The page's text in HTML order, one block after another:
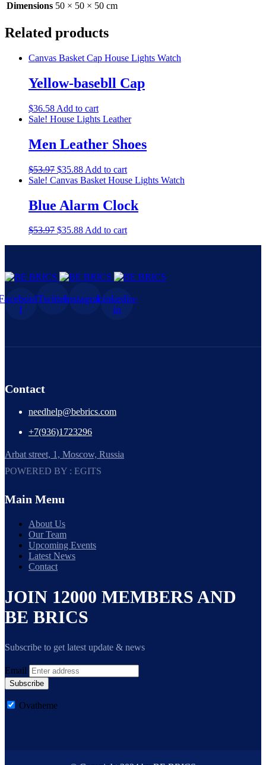
Dimensions 50 × 50 × 50 cm
Related products
Canvas Basket Cap House Lights Watch
Yellow-basebll Cap
$36.58 Add to cart
Sale! House Lights Leather
Men Leather Shoes
$53.97 $35.88 Add to cart
Sale! Canvas Basket House Lights Watch
Blue Alarm Clock
$53.97 $35.88Add to cart
f
TwitterInstagramLinkedin-
in
Contact
needhelp@bebrics.com
+7(936)1723296
Arbat street, 1, Moscow, Russia
POWERED BY : EGITS
Main Menu
About Us
Our Team
Upcoming Events
Latest News
Contact
JOIN 12000 MEMBERS AND
BE BRICS
Subscribe to get latest update & news
Email
Subscribe
Ovatheme